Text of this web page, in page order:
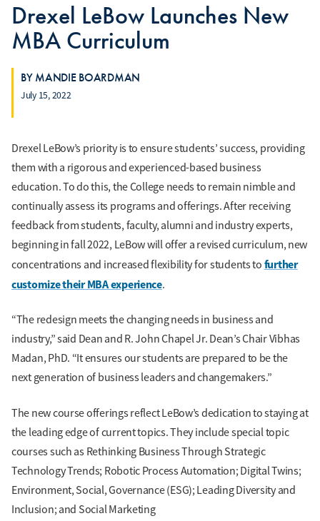
Drexel LeBow Launches New
MBA Curriculum
BY MANDIE BOARDMAN
July 15, 2022
Drexel LeBow’s priority is to ensure students’ success, providing
them with a rigorous and experienced-based business
education. To do this, the College needs to remain nimble and
continually assess its programs and offerings. After receiving
feedback from students, faculty, alumni and industry experts,
beginning in fall 2022, LeBow will offer a revised curriculum, new
concentrations and increased flexibility for students to further
customize their MBA experience.
“The redesign meets the changing needs in business and
industry,” said Dean and R. John Chapel Jr. Dean’s Chair Vibhas
Madan, PhD. “It ensures our students are prepared to be the
next generation of business leaders and changemakers.”
The new course offerings reflect LeBow’s dedication to staying at
the leading edge of current topics. They include special topic
courses such as Rethinking Business Through Strategic
Technology Trends; Robotic Process Automation; Digital Twins;
Environment, Social, Governance (ESG); Leading Diversity and
Inclusion; and Social Marketing